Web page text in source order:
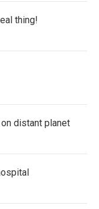
thing!
distant planet